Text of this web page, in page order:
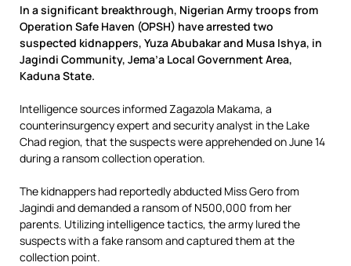
In a significant breakthrough, Nigerian Army troops from
Operation Safe Haven (OPSH) have arrested two
suspected kidnappers, Yuza Abubakar and Musa Ishya, in
Jagindi Community, Jema’a Local Government Area,
Kaduna State.
Intelligence sources informed Zagazola Makama, a
counterinsurgency expert and security analyst in the Lake
Chad region, that the suspects were apprehended on June 14
during a ransom collection operation.
The kidnappers had reportedly abducted Miss Gero from
Jagindi and demanded a ransom of N500,000 from her
parents. Utilizing intelligence tactics, the army lured the
suspects with a fake ransom and captured them at the
collection point.